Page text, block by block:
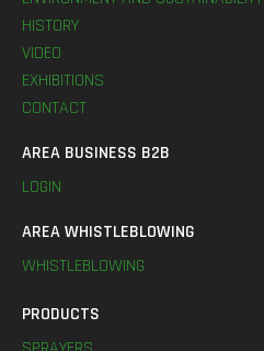
HISTORY
VIDEO
EXHIBITIONS
CONTACT
AREA BUSINESS B2B
LOGIN
AREA WHISTLEBLOWING
WHISTLEBLOWING
PRODUCTS